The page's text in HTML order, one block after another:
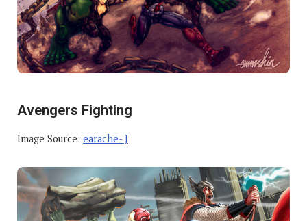
Avengers Fighting
Image Source: earache- J